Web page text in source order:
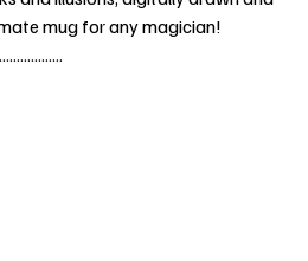
mug for any magician!